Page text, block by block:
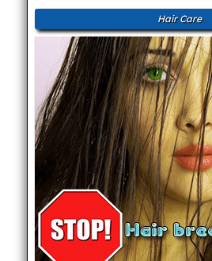
Hair Care